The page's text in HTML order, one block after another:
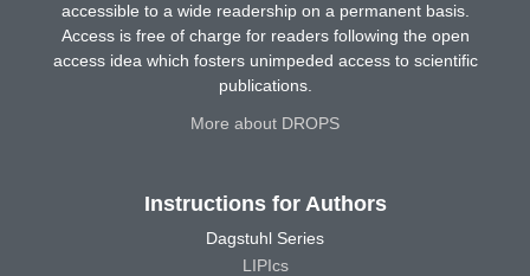
accessible to a wide readership on a permanent basis.
Access is free of charge for readers following the open
access idea which fosters unimpeded access to scientific
publications.
More about DROPS
Instructions for Authors
Dagstuhl Series
LIPIcs